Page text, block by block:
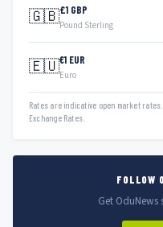
🇬🇧£1 GBP
Pound Sterling
🇪🇺€1 EUR
Euro
Rates are indicative open market
Exchange Rates.
FOLLOW
Get OduNews